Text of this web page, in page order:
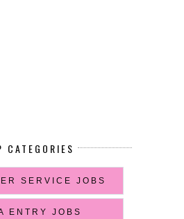
CATEGORIES
SERVICE JOBS
ENTRY JOBS